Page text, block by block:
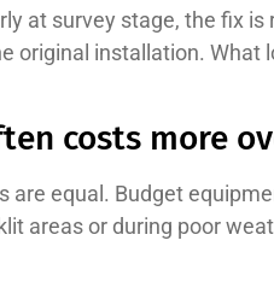
at survey stage, the fix
original installation.
costs more
are equal. Budget
areas or during poor